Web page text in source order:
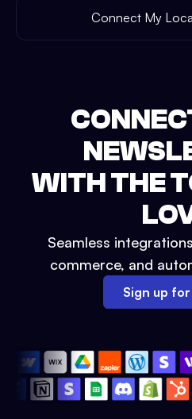
Connect My
WITH THE
Seamless
commerce, and
Sign up